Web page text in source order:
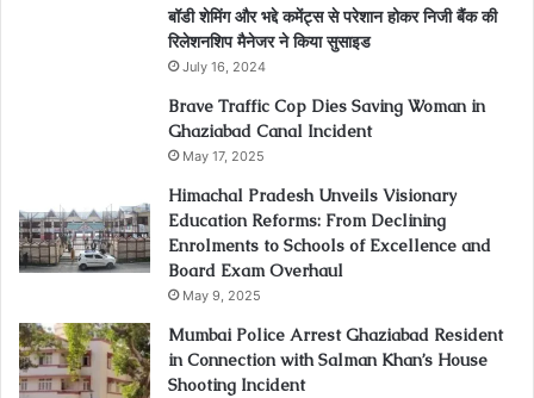
बॉडी शेमिंग और भद्दे कमेंट्स से परेशान होकर निजी बैंक की
रिलेशनशिप मैनेजर ने किया सुसाइड
July 16, 2024
Brave Traffic Cop Dies Saving Woman in
Ghaziabad Canal Incident
May 17, 2025
Himachal Pradesh Unveils Visionary
Education Reforms: From Declining
Enrolments to Schools of Excellence and
Board Exam Overhaul
May 9, 2025
Mumbai Police Arrest Ghaziabad Resident
in Connection with Salman Khan’s House
Shooting Incident